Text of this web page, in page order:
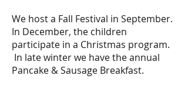
We host a Fall Festival in September.
In December, the children
participate in a Christmas program.
In late winter we have the annual
Pancake & Sausage Breakfast.